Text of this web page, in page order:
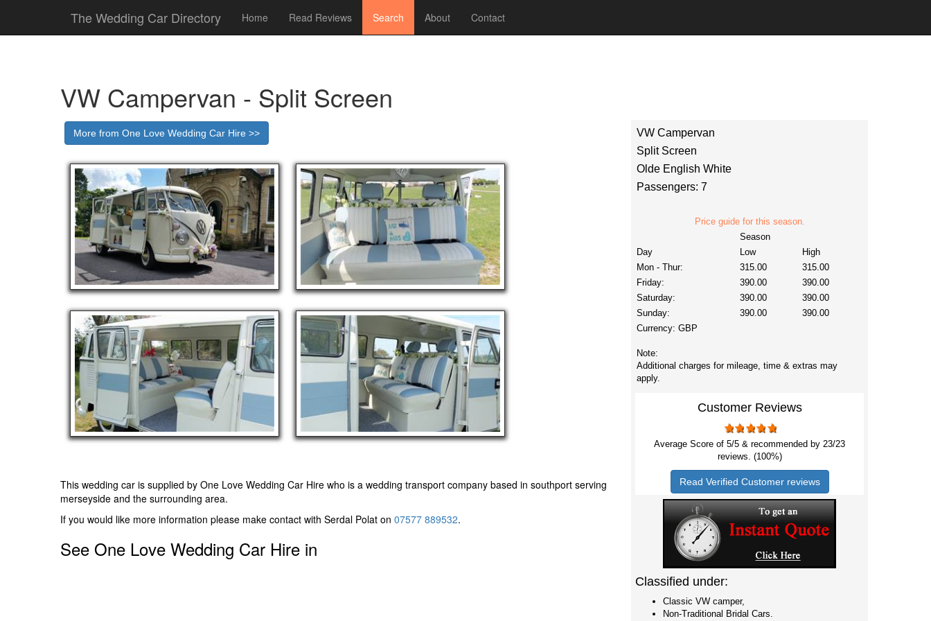
The Wedding Car Directory Home Read Reviews Search About Contact
VW Campervan - Split Screen
VW Campervan
Split Screen
Olde English White
Passengers: 7
Price guide for this season.
Season
Day
Low
High
Mon - Thur:
315.00
315.00
Friday:
390.00
390.00
Saturday:
390.00
390.00
Sunday:
390.00
390.00
Currency: GBP
Note:
Additional charges for mileage, time & extras may
apply.
Customer Reviews
Average Score of 5/5 & recommended by 23/23
reviews. (100%)
Read Verified Customer reviews
Classified under:
Classic VW camper,
Non-Traditional Bridal Cars.
More from One Love Wedding Car Hire >>
This wedding car is supplied by One Love Wedding Car Hire who is a wedding transport company based in southport serving
merseyside and the surrounding area.
If you would like more information please make contact with Serdal Polat on 07577 889532.
See One Love Wedding Car Hire in